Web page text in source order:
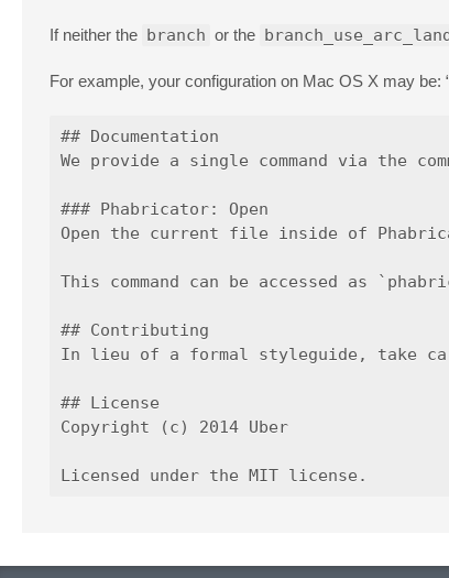
If neither the branch or the
For example, your configuration on Mac OS X may be:
## Documentation
We provide a single command via the
### Phabricator: Open
Open the current file inside of
This command can be accessed as
## Contributing
In lieu of a formal styleguide, take
## License
Copyright (c) 2014 Uber